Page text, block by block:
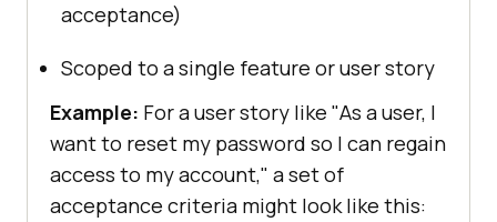
acceptance)
Scoped to a single feature or user story
Example: For a user story like "As a user, I
want to reset my password so I can regain
access to my account," a set of
acceptance criteria might look like this: